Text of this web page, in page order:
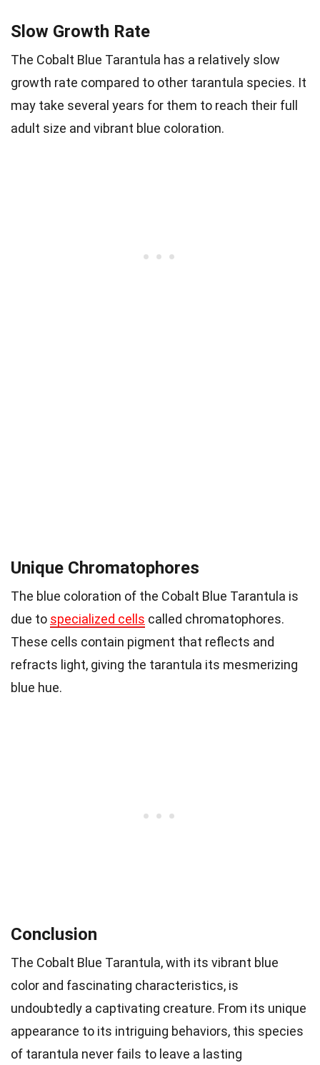
Slow Growth Rate
The Cobalt Blue Tarantula has a relatively slow
growth rate compared to other tarantula species. It
may take several years for them to reach their full
adult size and vibrant blue coloration.
Unique Chromatophores
The blue coloration of the Cobalt Blue Tarantula is
due to specialized cells called chromatophores.
These cells contain pigment that reflects and
refracts light, giving the tarantula its mesmerizing
blue hue.
Conclusion
The Cobalt Blue Tarantula, with its vibrant blue
color and fascinating characteristics, is
undoubtedly a captivating creature. From its unique
appearance to its intriguing behaviors, this species
of tarantula never fails to leave a lasting